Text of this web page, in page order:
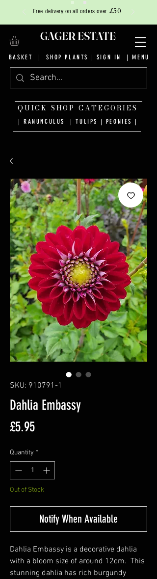
GAGER ESTATE
BASKET | SHOP PLANTS | SIGN IN | MENU
Free delivery on all orders over £50
| RANUNCULUS | TULIPS | PEONIES |
QUICK SHOP CATEGORIES
SKU: 910791-1
Dahlia Embassy
£5.95Price
Quantity *
Out of Stock
Notify When Available
Dahlia Embassy is a decorative dahlia
with a bloom size of around 12cm. This
stunning dahlia has rich burgundy